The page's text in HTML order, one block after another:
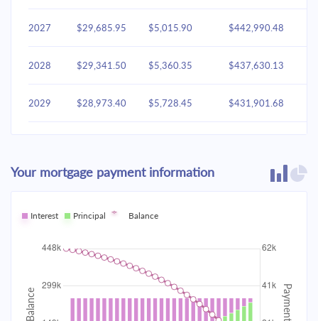
2027 $29,685.95 $5,015.90 $442,990.48
2028 $29,341.50 $5,360.35 $437,630.13
2029 $28,973.40 $5,728.45 $431,901.68
2031 $28,159.63 $6,542.22
2032 $27,710.37 $6,991.48
2033 $27,230.26 $404,774.55
2034 $7,984.68 $396,789.87
Your mortgage payment information
Interest Principal Balance